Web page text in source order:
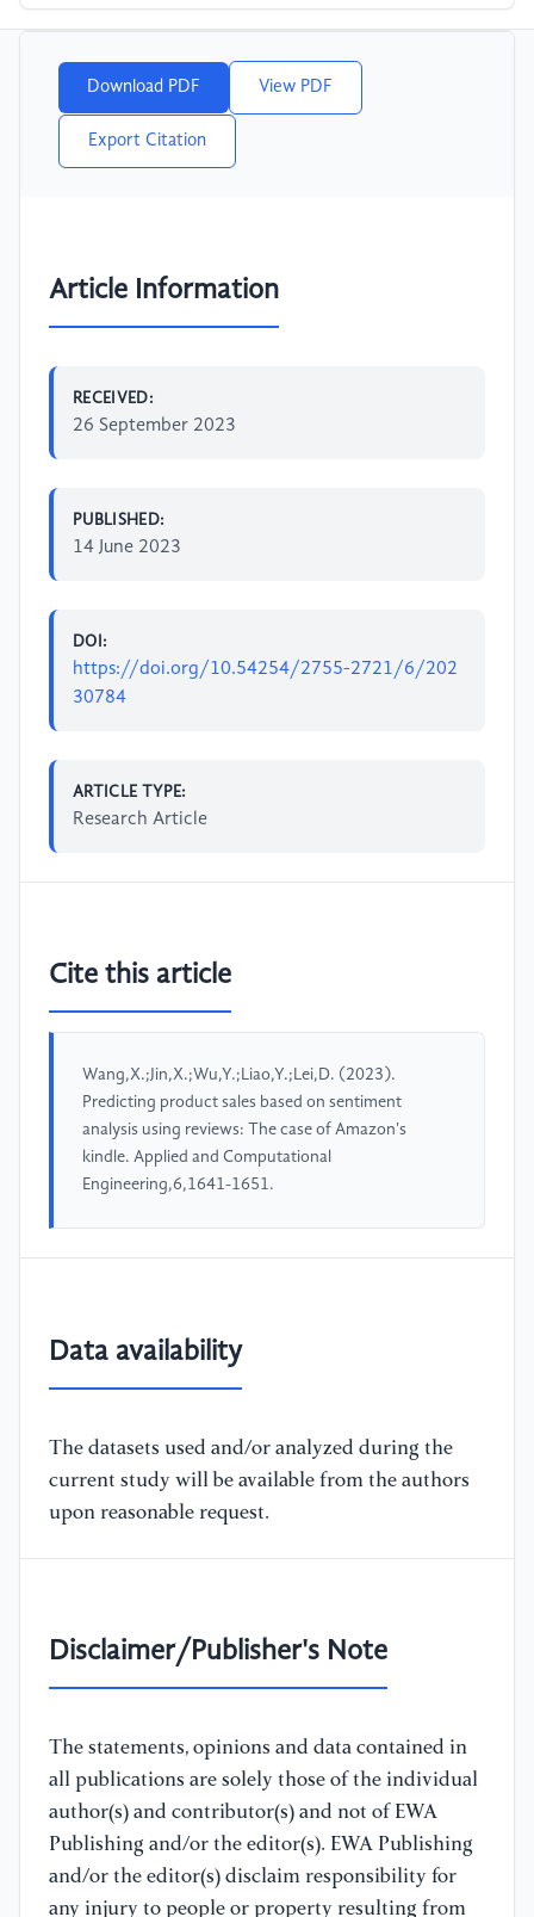
Download PDF View PDF
Export Citation
Article Information
RECEIVED:
26 September 2023
PUBLISHED:
14 June 2023
DOI:
https://doi.org/10.54254/2755-2721/6/202
30784
ARTICLE TYPE:
Research Article
Cite this article
Wang,X.;Jin,X.;Wu,Y.;Liao,Y.;Lei,D. (2023).
Predicting product sales based on sentiment
analysis using reviews: The case of Amazon's
kindle. Applied and Computational
Engineering,6,1641-1651.
Data availability
The datasets used and/or analyzed during the
current study will be available from the authors
upon reasonable request.
Disclaimer/Publisher's Note
The statements, opinions and data contained in
all publications are solely those of the individual
author(s) and contributor(s) and not of EWA
Publishing and/or the editor(s). EWA Publishing
and/or the editor(s) disclaim responsibility for
any injury to people or property resulting from